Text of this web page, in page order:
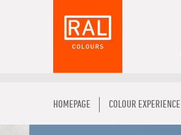
HOMEPAGE COLOUR EXPERIENCE